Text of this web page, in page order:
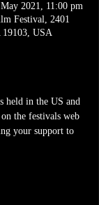
2021, 11:00 pm
Festival, 2401
19103, USA
held in the US and
the festivals web
your support to